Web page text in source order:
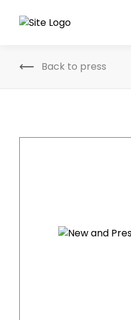
Back to press